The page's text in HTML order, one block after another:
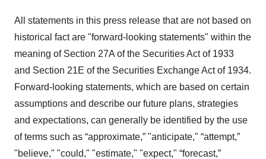
All statements in this press release that are not based on
historical fact are "forward-looking statements" within the
meaning of Section 27A of the Securities Act of 1933
and Section 21E of the Securities Exchange Act of 1934.
Forward-looking statements, which are based on certain
assumptions and describe our future plans, strategies
and expectations, can generally be identified by the use
of terms such as “approximate,” "anticipate," “attempt,”
"believe," "could," "estimate," "expect," “forecast,”